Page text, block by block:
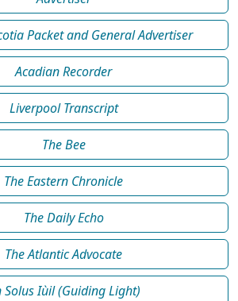
Packet and General Advertiser
Acadian Recorder
Liverpool Transcript
The Bee
The Eastern Chronicle
The Daily Echo
The Atlantic Advocate
Solus Iùil (Guiding Light)